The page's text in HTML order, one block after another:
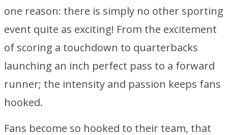
one reason: there is simply no other sporting
event quite as exciting! From the excitement
of scoring a touchdown to quarterbacks
launching an inch perfect pass to a forward
runner; the intensity and passion keeps fans
hooked.
Fans become so hooked to their team, that